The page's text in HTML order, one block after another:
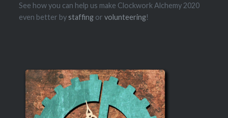
See how you can help us make Clockwork Alchemy 2020
even better by staffing orvolunteering!